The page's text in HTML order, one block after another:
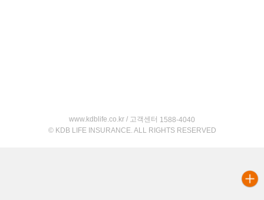
www.kdblife.co.kr / 고객센터 1588-4040
© KDB LIFE INSURANCE. ALL RIGHTS RESERVED